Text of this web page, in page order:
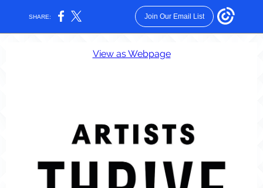
SHARE: Join Our Email List
View as Webpage